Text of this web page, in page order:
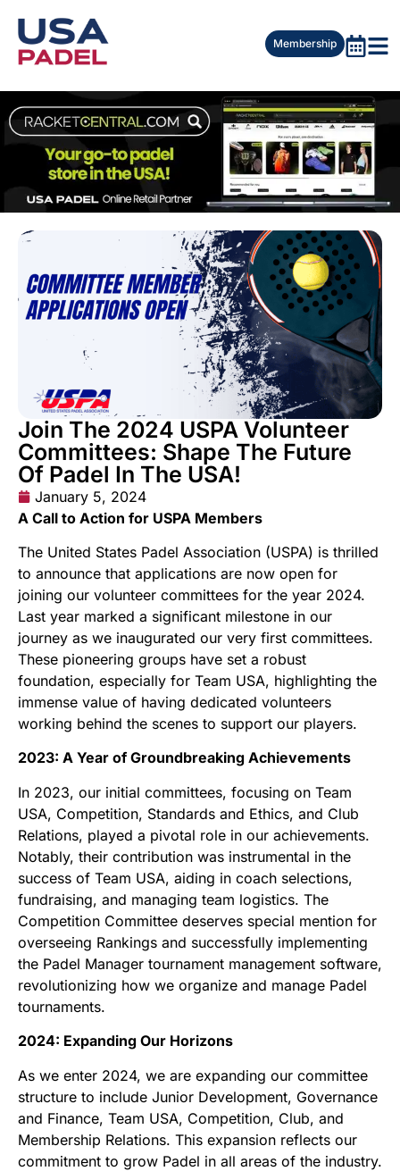
Membership
Join The 2024 USPA Volunteer
Committees: Shape The Future
Of Padel In The USA!
January 5, 2024
A Call to Action for USPA Members
The United States Padel Association (USPA) is thrilled
to announce that applications are now open for
joining our volunteer committees for the year 2024.
Last year marked a significant milestone in our
journey as we inaugurated our very first committees.
These pioneering groups have set a robust
foundation, especially for Team USA, highlighting the
immense value of having dedicated volunteers
working behind the scenes to support our players.
2023: A Year of Groundbreaking Achievements
In 2023, our initial committees, focusing on Team
USA, Competition, Standards and Ethics, and Club
Relations, played a pivotal role in our achievements.
Notably, their contribution was instrumental in the
success of Team USA, aiding in coach selections,
fundraising, and managing team logistics. The
Competition Committee deserves special mention for
overseeing Rankings and successfully implementing
the Padel Manager tournament management software,
revolutionizing how we organize and manage Padel
tournaments.
2024: Expanding Our Horizons
As we enter 2024, we are expanding our committee
structure to include Junior Development, Governance
and Finance, Team USA, Competition, Club, and
Membership Relations. This expansion reflects our
commitment to grow Padel in all areas of the industry.